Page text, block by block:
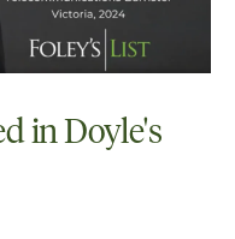
in Doyle's